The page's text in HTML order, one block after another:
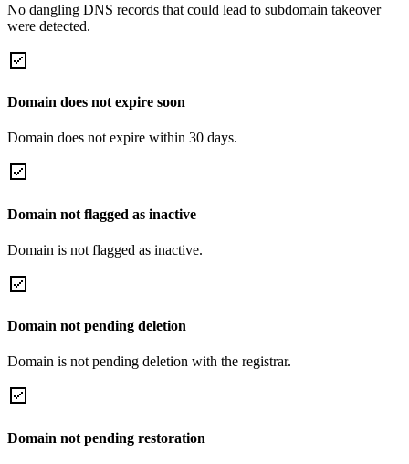
No dangling DNS records that could lead to subdomain takeover
were detected.
Domain does not expire soon
Domain does not expire within 30 days.
Domain not flagged as inactive
Domain is not flagged as inactive.
Domain not pending deletion
Domain is not pending deletion with the registrar.
Domain not pending restoration